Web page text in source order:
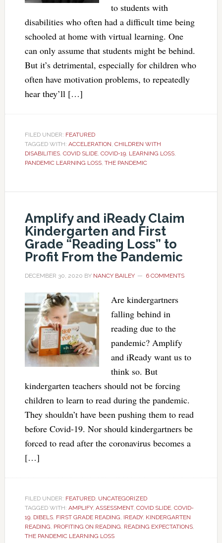
to students with
disabilities who often had a difficult time being
schooled at home with virtual learning. One
can only assume that students might be behind.
But it’s detrimental, especially for children who
often have motivation problems, to repeatedly
hear they’ll […]
FILED UNDER: FEATURED
TAGGED WITH: ACCELERATION, CHILDREN WITH
DISABILITIES, COVID SLIDE, COVID-19, LEARNING LOSS,
PANDEMIC LEARNING LOSS, THE PANDEMIC
Amplify and iReady Claim
Kindergarten and First
Grade “Reading Loss” to
Profit From the Pandemic
DECEMBER 30, 2020 BY NANCY BAILEY 6 COMMENTS
Are kindergartners
falling behind in
reading due to the
pandemic? Amplify
and iReady want us to
think so. But
kindergarten teachers should not be forcing
children to learn to read during the pandemic.
They shouldn’t have been pushing them to read
before Covid-19. Nor should kindergartners be
forced to read after the coronavirus becomes a
[…]
FILED UNDER: FEATURED, UNCATEGORIZED
TAGGED WITH: AMPLIFY, ASSESSMENT, COVID SLIDE, COVID-
19, DIBELS, FIRST GRADE READING, IREADY, KINDERGARTEN
READING, PROFITING ON READING, READING EXPECTATIONS,
THE PANDEMIC LEARNING LOSS